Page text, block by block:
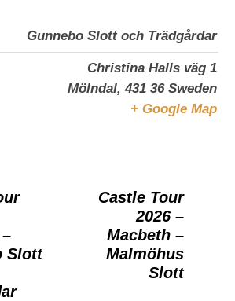
Gunnebo Slott och Trädgårdar
Christina Halls väg 1
Mölndal, 431 36 Sweden
+ Google Map
Slott
Castle Tour
2026 –
Macbeth –
Malmöhus
Slott